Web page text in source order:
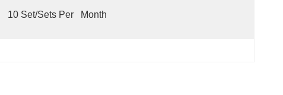
10 Set/Sets Per   Month